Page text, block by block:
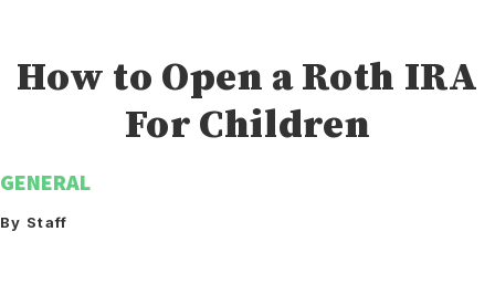
How to Open a Roth IRA
For Children
GENERAL
By Staff